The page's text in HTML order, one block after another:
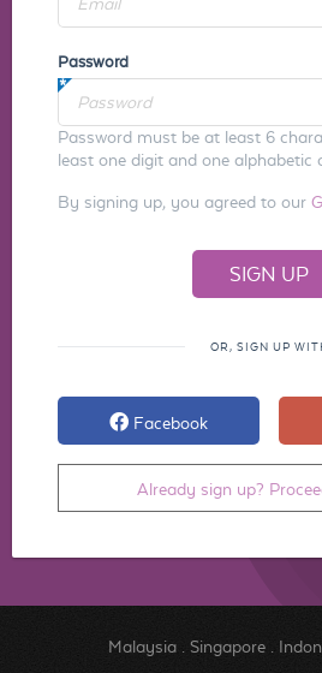
Password
Password must be at least 6
least one digit and one alphabetic
By signing up, you agreed to our
OR, SIGN UP
Facebook
Already sign up?
Malaysia. Singapore.